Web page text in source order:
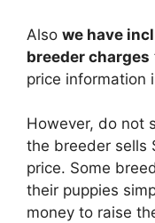
Also we have
breeder charges
price information
However, do not
the breeder sells
price. Some
their puppies
money to raise